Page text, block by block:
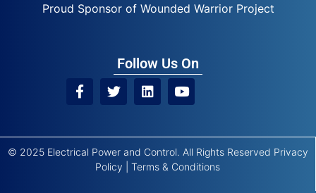
Proud Sponsor of Wounded Warrior Project
Follow Us On
© 2025 Electrical Power and Control. All Rights Reserved Privacy
Policy
Terms & Conditions